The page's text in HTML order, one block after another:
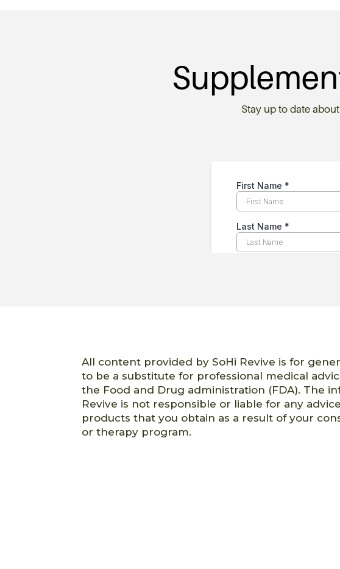
Stay up to date
All content provided by SoHi Revive is for
to be a substitute for professional medical
the Food and Drug administration (FDA). The
Revive is not responsible or liable for any
products that you obtain as a result of your
or therapy program.